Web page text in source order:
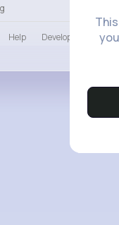
Help Developers More